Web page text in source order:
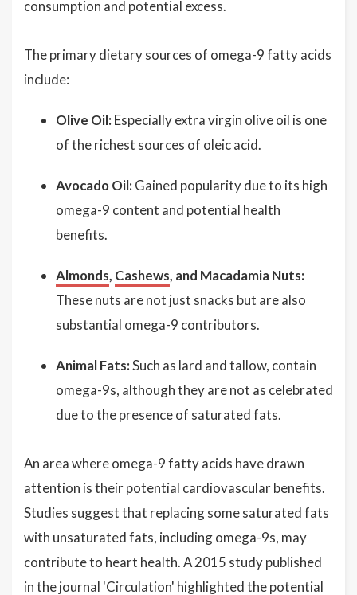
consumption and potential excess.
The primary dietary sources of omega-9 fatty acids
include:
Olive Oil: Especially extra virgin olive oil is one
of the richest sources of oleic acid.
Avocado Oil: Gained popularity due to its high
omega-9 content and potential health
benefits.
Almonds, Cashews, and Macadamia Nuts:
These nuts are not just snacks but are also
substantial omega-9 contributors.
Animal Fats:Such as lard and tallow, contain
omega-9s, although they are not as celebrated
due to the presence of saturated fats.
An area where omega-9 fatty acids have drawn
attention is their potential cardiovascular benefits.
Studies suggest that replacing some saturated fats
with unsaturated fats, including omega-9s, may
contribute to heart health. A 2015 study published
in the journal 'Circulation' highlighted the potential